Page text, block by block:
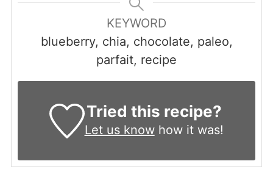
KEYWORD
blueberry, chia, chocolate, paleo,
parfait, recipe
Tried this recipe?
Let us knowhow it was!